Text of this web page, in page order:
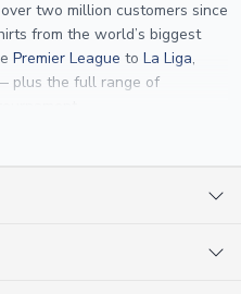
two million customers since
from the world’s biggest
Premier League to La Liga,
plus the full range of
— including authentic